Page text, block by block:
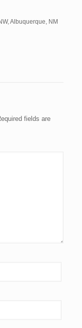
Albuquerque, NM
fields are